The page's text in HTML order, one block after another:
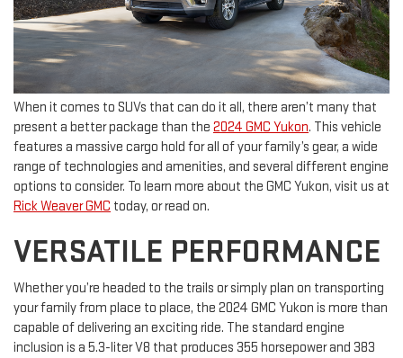
When it comes to SUVs that can do it all, there aren’t many that
present a better package than the 2024 GMC Yukon. This vehicle
features a massive cargo hold for all of your family’s gear, a wide
range of technologies and amenities, and several different engine
options to consider. To learn more about the GMC Yukon, visit us at
Rick Weaver GMC today, or read on.
VERSATILE PERFORMANCE
Whether you’re headed to the trails or simply plan on transporting
your family from place to place, the 2024 GMC Yukon is more than
capable of delivering an exciting ride. The standard engine
inclusion is a 5.3-liter V8 that produces 355 horsepower and 383